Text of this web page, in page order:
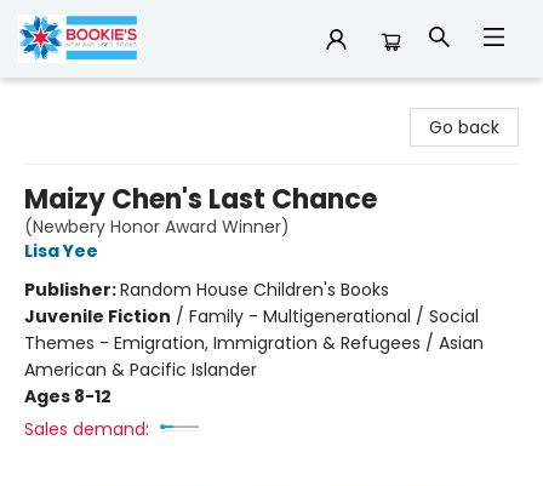
Go back
Maizy Chen's Last Chance
(Newbery Honor Award Winner)
Lisa Yee
Publisher:Random House Children's Books
Juvenile Fiction / Family - Multigenerational / Social
Themes - Emigration, Immigration & Refugees / Asian
American & Pacific Islander
Ages 8-12
Sales demand: